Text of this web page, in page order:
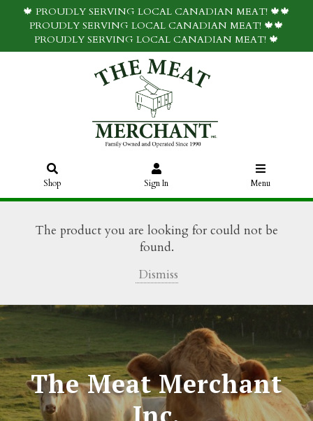
🍁 PROUDLY SERVING LOCAL CANADIAN MEAT! 🍁🍁
PROUDLY SERVING LOCAL CANADIAN MEAT! 🍁🍁
PROUDLY SERVING LOCAL CANADIAN MEAT! 🍁
Shop Sign In Menu
The product you are looking for could not be
found.
Dismiss
The Meat Merchant